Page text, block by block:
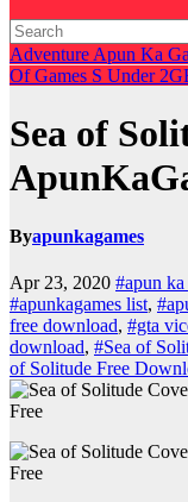
Adventure Apun Ka
Of Games S Under
Sea of
Byapunkagames
Apr 23, 2020 #apun ka
#apunkagames list,
free download, #gta
download, #Sea of
of Solitude Free